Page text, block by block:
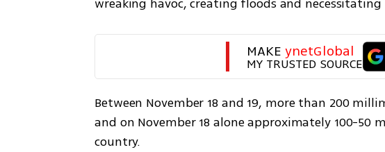
wreaking havoc, creating floods and necessitating
MAKE ynetGlobal
MY TRUSTED SOURCE
Between November 18 and 19, more than 200
and on November 18 alone approximately 100-
country.